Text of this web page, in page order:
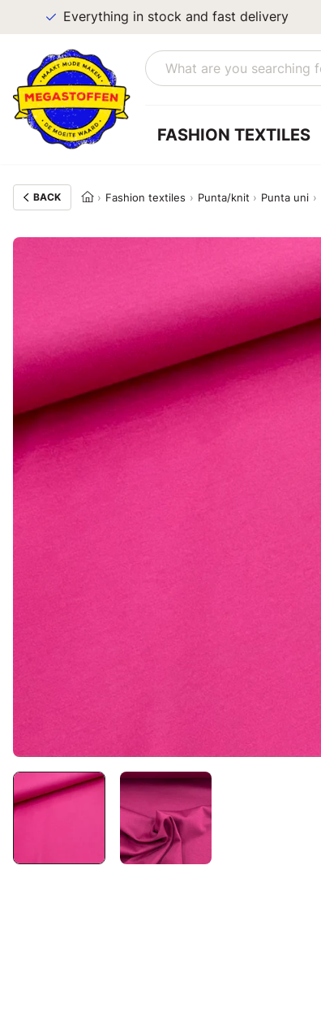
Everything in stock and fast delivery
FASHION TEXTILES
BACK Fashion textiles Punta/knit Punta uni